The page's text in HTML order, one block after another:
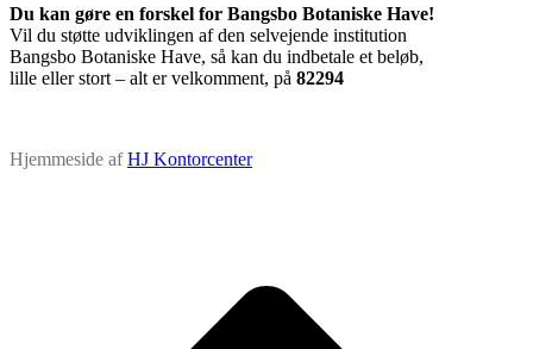
Du kan gøre en forskel for Bangsbo Botaniske Have!
Vil du støtte udviklingen af den selvejende institution
Bangsbo Botaniske Have, så kan du indbetale et beløb,
lille eller stort – alt er velkomment, på 82294
Hjemmeside afHJ Kontorcenter